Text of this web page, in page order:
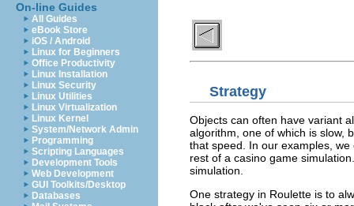
On-line Guides
All Guides
eBook Store
iOS / Android
Linux for Beginners
Office Productivity
Linux Installation
Linux Security
Linux Utilities
Linux Virtualization
Linux Kernel
System/Network Admin
Programming
Scripting Languages
Development Tools
Web Development
GUI Toolkits/Desktop
Databases
Strategy
Objects can often have variant
algorithm, one of which is slow,
that speed. In our examples,
rest of a casino game
simulation.
One strategy in Roulette is to